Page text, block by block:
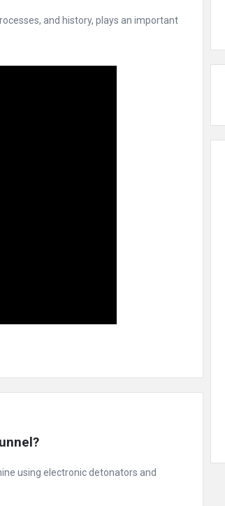
and history, plays an important
using electronic detonators and